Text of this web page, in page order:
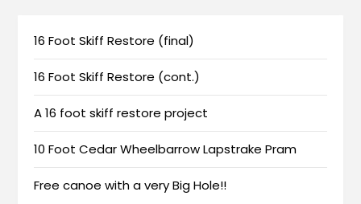
16 Foot Skiff Restore (final)
16 Foot Skiff Restore (cont.)
A 16 foot skiff restore project
10 Foot Cedar Wheelbarrow Lapstrake Pram
Free canoe with a very Big Hole!!